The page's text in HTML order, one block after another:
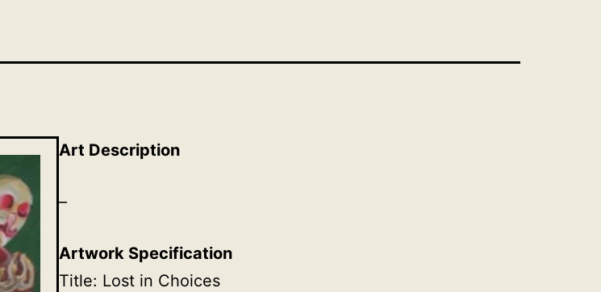
Art Description
–
Artwork Specification
Title: Lost in Choices